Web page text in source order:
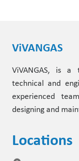
ViVANGAS
ViVANGAS, is
technical and
experienced
designing and
Locations